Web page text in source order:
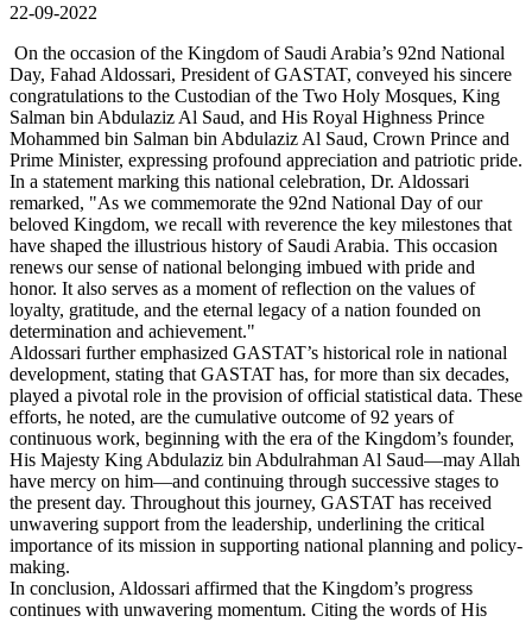
22-09-2022
On the occasion of the Kingdom of Saudi Arabia’s 92nd National
Day, Fahad Aldossari, President of GASTAT, conveyed his sincere
congratulations to the Custodian of the Two Holy Mosques, King
Salman bin Abdulaziz Al Saud, and His Royal Highness Prince
Mohammed bin Salman bin Abdulaziz Al Saud, Crown Prince and
Prime Minister, expressing profound appreciation and patriotic pride.
In a statement marking this national celebration, Dr. Aldossari
remarked, "As we commemorate the 92nd National Day of our
beloved Kingdom, we recall with reverence the key milestones that
have shaped the illustrious history of Saudi Arabia. This occasion
renews our sense of national belonging imbued with pride and
honor. It also serves as a moment of reflection on the values of
loyalty, gratitude, and the eternal legacy of a nation founded on
determination and achievement."
Aldossari further emphasized GASTAT’s historical role in national
development, stating that GASTAT has, for more than six decades,
played a pivotal role in the provision of official statistical data. These
efforts, he noted, are the cumulative outcome of 92 years of
continuous work, beginning with the era of the Kingdom’s founder,
His Majesty King Abdulaziz bin Abdulrahman Al Saud—may Allah
have mercy on him—and continuing through successive stages to
the present day. Throughout this journey, GASTAT has received
unwavering support from the leadership, underlining the critical
importance of its mission in supporting national planning and policy-
making.
In conclusion, Aldossari affirmed that the Kingdom’s progress
continues with unwavering momentum. Citing the words of His